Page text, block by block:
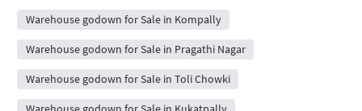
Warehouse godown for Sale in Kompally
Warehouse godown for Sale in Pragathi Nagar
Warehouse godown for Sale in Toli Chowki